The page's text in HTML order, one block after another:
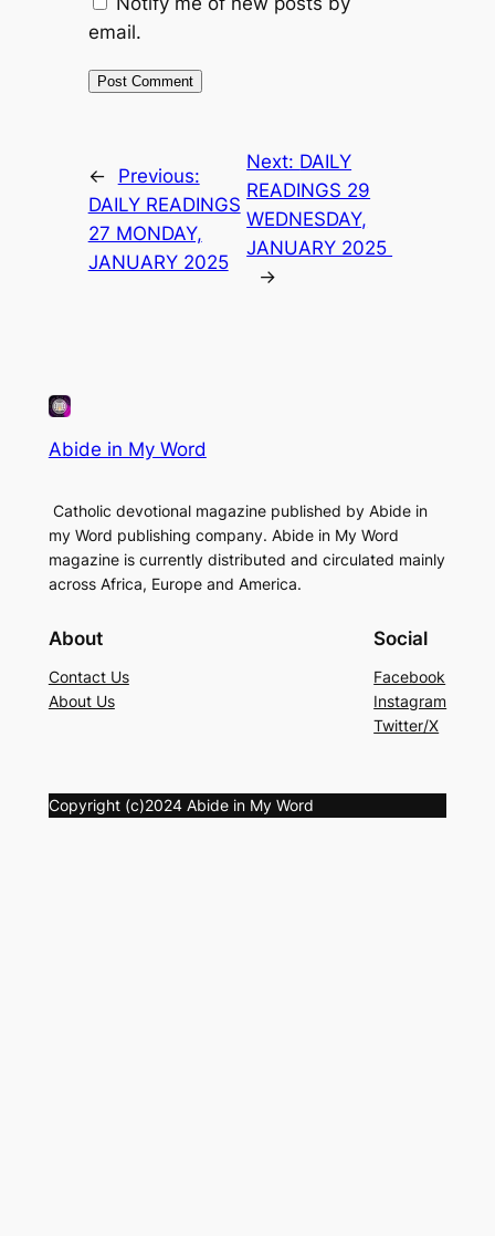
email.
←
Previous:
DAILY READINGS
27 MONDAY,
JANUARY 2025
Next: DAILY
READINGS 29
WEDNESDAY,
JANUARY 2025
→
Abide in My Word
Catholic devotional magazine published by Abide in
my Word publishing company. Abide in My Word
magazine is currently distributed and circulated mainly
across Africa, Europe and America.
About
Contact Us
About Us
Social
Facebook
Instagram
Twitter/X
Copyright (c)2024 Abide in My Word